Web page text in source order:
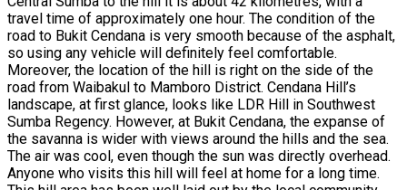
travel time of approximately one hour. The condition of the
road to Bukit Cendana is very smooth because of the asphalt,
so using any vehicle will definitely feel comfortable.
Moreover, the location of the hill is right on the side of the
road from Waibakul to Mamboro District. Cendana Hill’s
landscape, at first glance, looks like LDR Hill in Southwest
Sumba Regency. However, at Bukit Cendana, the expanse of
the savanna is wider with views around the hills and the sea.
The air was cool, even though the sun was directly overhead.
Anyone who visits this hill will feel at home for a long time.